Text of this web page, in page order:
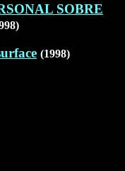
SOBRE
(1998)